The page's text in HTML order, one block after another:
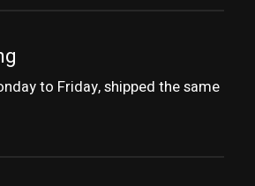
to Friday, shipped the same